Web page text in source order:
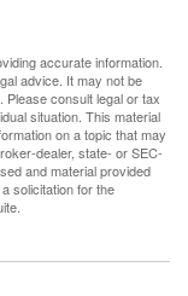
accurate information.
advice. It may not be
consult legal or tax
situation. This material
on a topic that may
dealer, state- or SEC-
and material provided
solicitation for the